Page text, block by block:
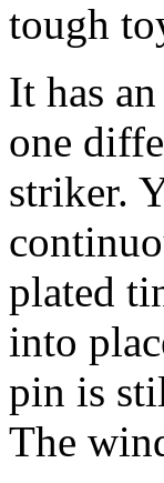
tough
It has
one
striker.
plated
into
pin is
The